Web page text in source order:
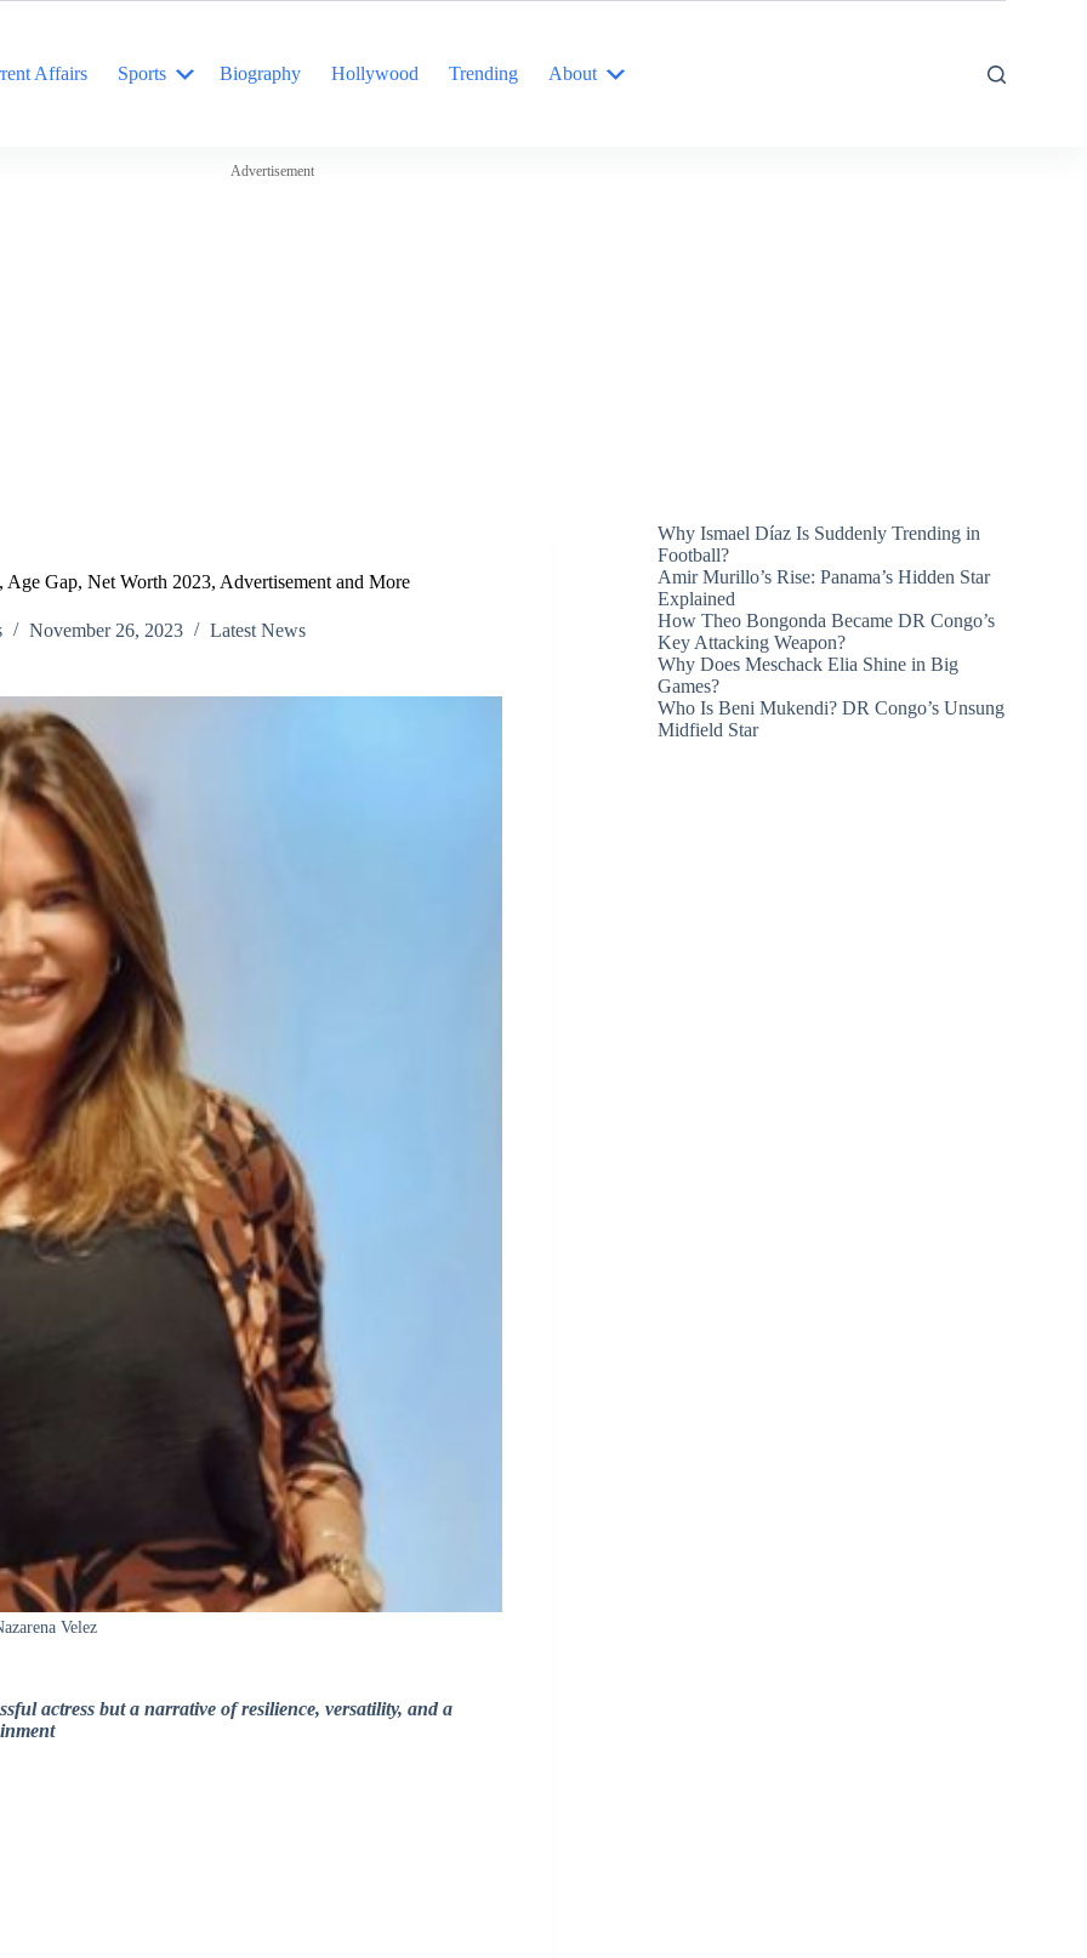
Affairs Sports Biography Hollywood Trending About
Advertisement
Gap, Net Worth 2023, Advertisement and More
November 26, 2023 Latest News
Velez
actress but a narrative of resilience, versatility, and a
Why Ismael Díaz Is Suddenly Trending in
Football?
Amir Murillo’s Rise: Panama’s Hidden Star
Explained
How Theo Bongonda Became DR Congo’s
Key Attacking Weapon?
Why Does Meschack Elia Shine in Big
Games?
Who Is Beni Mukendi? DR Congo’s Unsung
Midfield Star